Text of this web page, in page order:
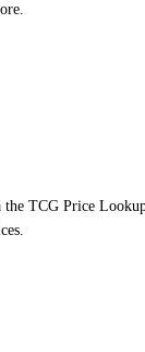
the TCG Price